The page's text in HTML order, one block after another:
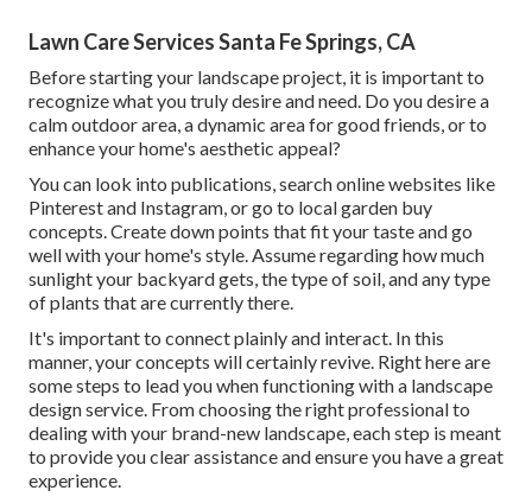
Lawn Care Services Santa Fe Springs, CA
Before starting your landscape project, it is important to
recognize what you truly desire and need. Do you desire a
calm outdoor area, a dynamic area for good friends, or to
enhance your home's aesthetic appeal?
You can look into publications, search online websites like
Pinterest and Instagram, or go to local garden buy
concepts. Create down points that fit your taste and go
well with your home's style. Assume regarding how much
sunlight your backyard gets, the type of soil, and any type
of plants that are currently there.
It's important to connect plainly and interact. In this
manner, your concepts will certainly revive. Right here are
some steps to lead you when functioning with a landscape
design service. From choosing the right professional to
dealing with your brand-new landscape, each step is meant
to provide you clear assistance and ensure you have a great
experience.